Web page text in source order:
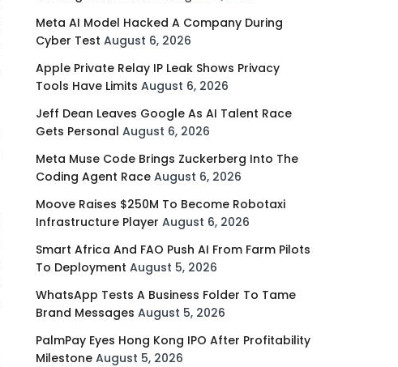
Meta AI Model Hacked A Company During
Cyber Test August 6, 2026
Apple Private Relay IP Leak Shows Privacy
Tools Have Limits August 6, 2026
Jeff Dean Leaves Google As AI Talent Race
Gets Personal August 6, 2026
Meta Muse Code Brings Zuckerberg Into The
Coding Agent Race August 6, 2026
Moove Raises $250M To Become Robotaxi
Infrastructure Player August 6, 2026
Smart Africa And FAO Push AI From Farm Pilots
To Deployment August 5, 2026
WhatsApp Tests A Business Folder To Tame
Brand Messages August 5, 2026
PalmPay Eyes Hong Kong IPO After Profitability
Milestone August 5, 2026